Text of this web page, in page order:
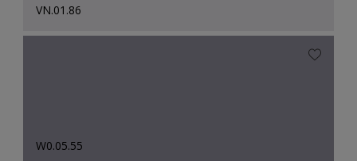
VN.01.86
W0.05.55